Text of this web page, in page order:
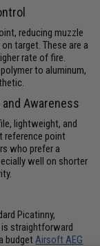
reducing muzzle
target. These are a
rate of fire.
to aluminum,
Awareness
lightweight, and
reference point
who prefer a
well on shorter
Picatinny,
is straightforward
budgetAirsoft AEG